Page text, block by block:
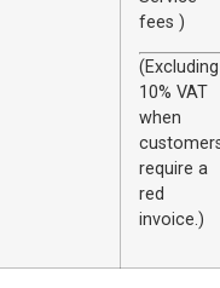
fees )
(Excluding
10% VAT
when
require a
red
invoice.)